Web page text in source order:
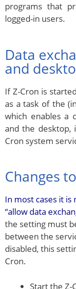
programs that
logged-in users.
Data
and
If Z-Cron is
as a task of the
which enables a
and the desktop,
Cron system
Changes
In most cases it
“allow data
the setting must
between the
disabled, this
Cron.
Start the Z-